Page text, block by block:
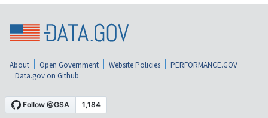
About Open Government Website Policies
PERFORMANCE.GOV
Data.gov on Github